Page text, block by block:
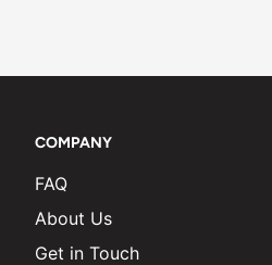
COMPANY
FAQ
About Us
Get in Touch